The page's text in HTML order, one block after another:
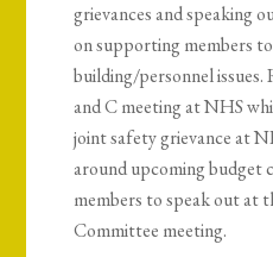
grievances and speaking
on supporting members
building/personnel
and C meeting at NHS
joint safety grievance at
around upcoming budget
members to speak out at
Committee meeting.